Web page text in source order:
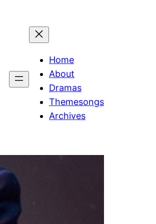
Home
About
Dramas
Themesongs
Archives